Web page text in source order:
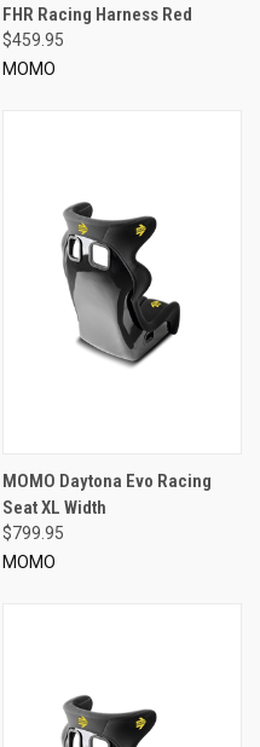
FHR Racing Harness Red
$459.95
MOMO
MOMO Daytona Evo Racing
Seat XL Width
$799.95
MOMO